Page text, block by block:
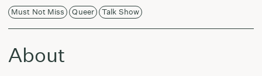
Must Not Miss Queer Talk Show
About